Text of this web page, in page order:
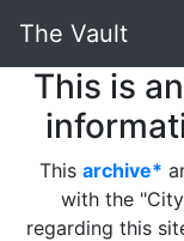
The Vault
This is
This archive*
with the
regarding this